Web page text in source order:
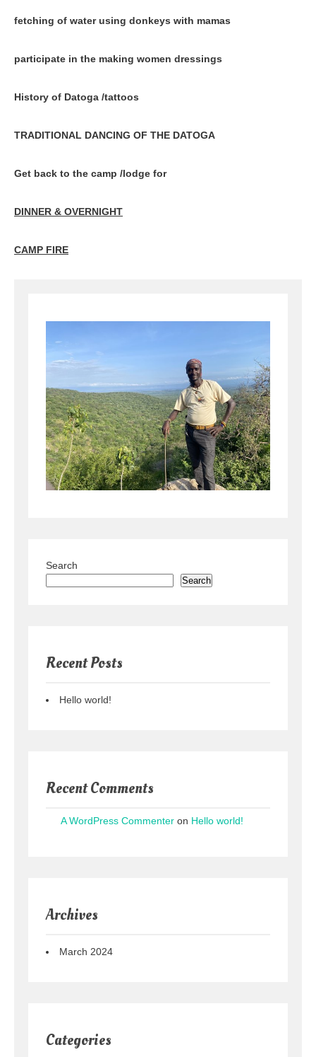
fetching of water using donkeys with mamas
participate in the making women dressings
History of Datoga /tattoos
TRADITIONAL DANCING OF THE DATOGA
Get back to the camp /lodge for
DINNER & OVERNIGHT
CAMP FIRE
Search
Search
Recent Posts
Hello world!
Recent Comments
A WordPress Commenter on Hello world!
Archives
March 2024
Categories